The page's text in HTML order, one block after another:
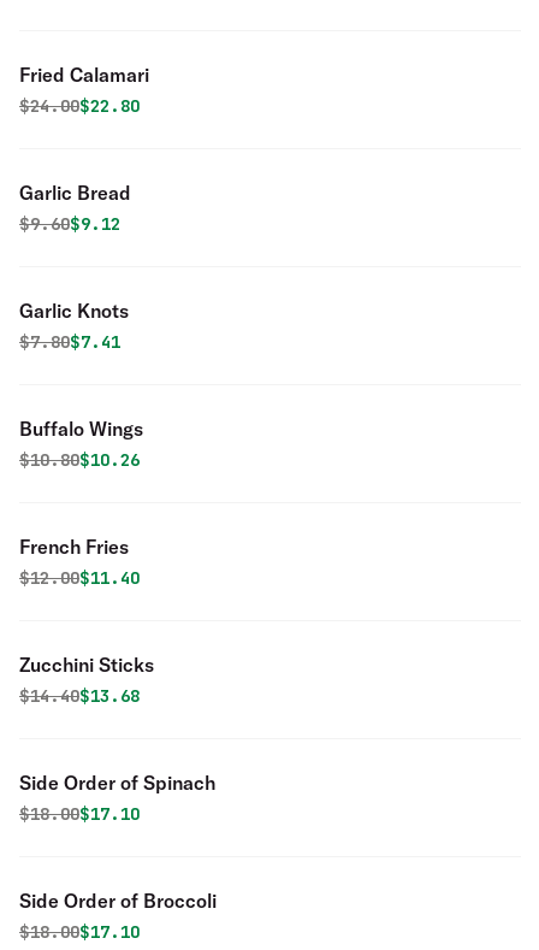
Fried Calamari
Original price was
$24.00Discounted price is
$22.80
Garlic Bread
Original price was
$9.60Discounted price is
$9.12
Garlic Knots
Original price was
$7.80Discounted price is
$7.41
Buffalo Wings
Original price was
$10.80Discounted price is
$10.26
French Fries
Original price was
$12.00Discounted price is
$11.40
Zucchini Sticks
Original price was
$14.40Discounted price is
$13.68
Side Order of Spinach
Original price was
$18.00Discounted price is
$17.10
Side Order of Broccoli
Original price was
$18.00Discounted price is
$17.10